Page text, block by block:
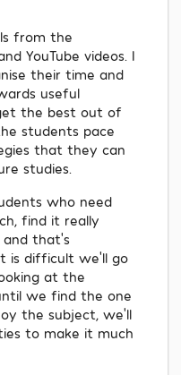
from the
YouTube videos. I
their time and
useful
the best out of
students pace
that they can
studies.
who need
find it really
that's
is difficult we'll go
at the
we find the one
the subject, we'll
to make it much